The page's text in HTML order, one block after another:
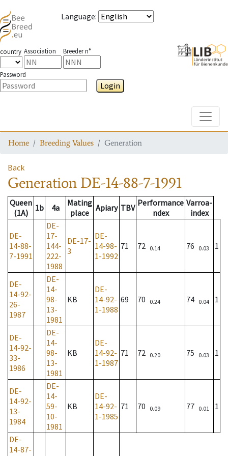
Language:
country Association Breeder n°
Password
Login
Home Breeding Values Generation
Back
Generation DE-14-88-7-1991
Queen
(1A)
1b 4a
Mating
place
Apiary TBV Performance
ndex
Varroa-
index
DE-
14-88-
7-1991
DE-
17-
144-
222-
1988
DE-17-
3
DE-
14-98-
1-1992
71 72 0.14 76 0.03 1
DE-
14-92-
26-
1987
DE-
14-
98-
13-
1981
KB
DE-
14-92-
1-1988
69 70 0.24 74 0.04 1
DE-
14-92-
33-
1986
DE-
14-
98-
13-
1981
KB
DE-
14-92-
1-1987
71 72 0.20 75 0.03 1
DE-
14-92-
13-
1984
DE-
14-
59-
10-
1981
KB
DE-
14-92-
1-1985
71 70 0.09 77 0.01 1
DE-
14-87-